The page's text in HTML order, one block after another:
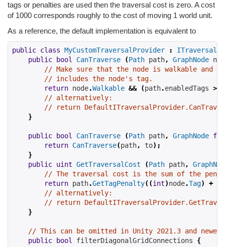
tags or penalties are used then the traversal cost is zero. A cost
of 1000 corresponds roughly to the cost of moving 1 world unit.
As a reference, the default implementation is equivalent to
public class MyCustomTraversalProvider :
public
bool CanTraverse (Path path, GraphNode
// Make sure that the node is walkable and
// includes the node's tag.
return node.Walkable && (path.enabledTags >>
// alternatively:
// return
}
public bool CanTraverse (Path path, GraphNode
return CanTraverse(path, to);
}
public uint GetTraversalCost (Path path,
// The traversal cost is the sum of the
return path.GetTagPenalty((int)node.Tag) +
// alternatively:
// return
}
// This can be omitted in Unity 2021.3 and
public
bool filterDiagonalGridConnections {